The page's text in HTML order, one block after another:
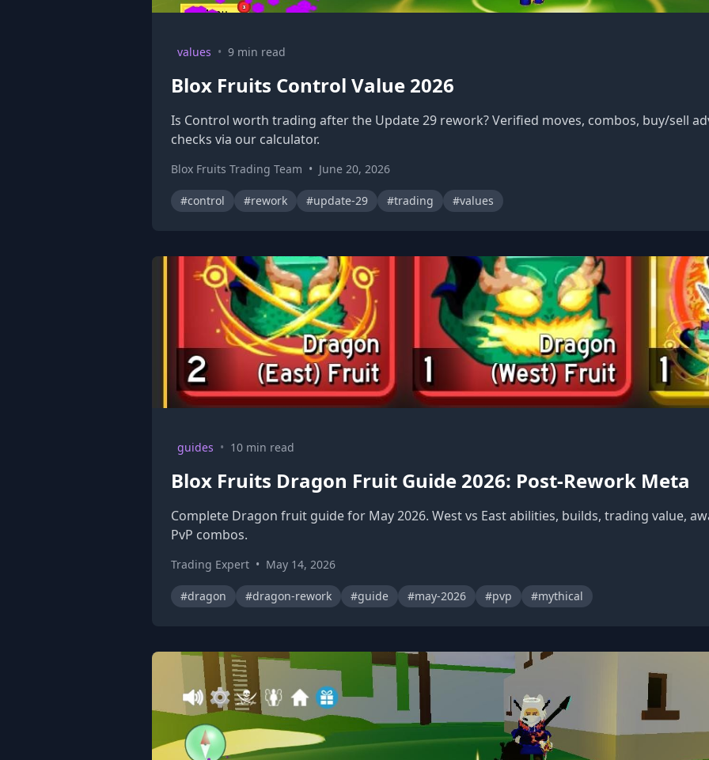
values • 9 min read
Blox Fruits Control Value 2026
Is Control worth trading after the Update 29 rework? Verified moves, combos, buy/sell
checks via our calculator.
Blox Fruits Trading Team • June 20, 2026
#control #rework #update-29 #trading #values
guides • 10 min read
Blox Fruits Dragon Fruit Guide 2026: Post-Rework Meta
Complete Dragon fruit guide for May 2026. West vs East abilities, builds, trading value,
PvP combos.
Trading Expert • May 14, 2026
#dragon #dragon-rework #guide #may-2026 #pvp #mythical